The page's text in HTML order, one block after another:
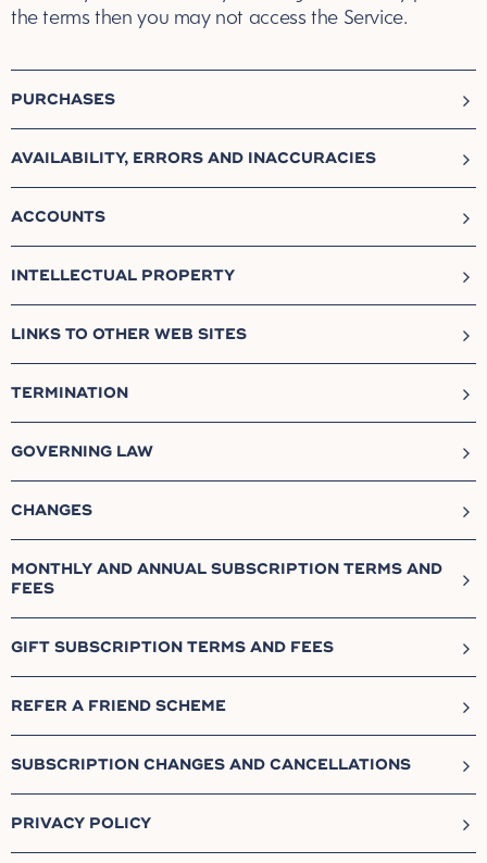
the terms then you may not access the Service.
PURCHASES
AVAILABILITY, ERRORS AND INACCURACIES
ACCOUNTS
INTELLECTUAL PROPERTY
LINKS TO OTHER WEB SITES
TERMINATION
GOVERNING LAW
CHANGES
MONTHLY AND ANNUAL SUBSCRIPTION TERMS AND
FEES
GIFT SUBSCRIPTION TERMS AND FEES
REFER A FRIEND SCHEME
SUBSCRIPTION CHANGES AND CANCELLATIONS
PRIVACY POLICY